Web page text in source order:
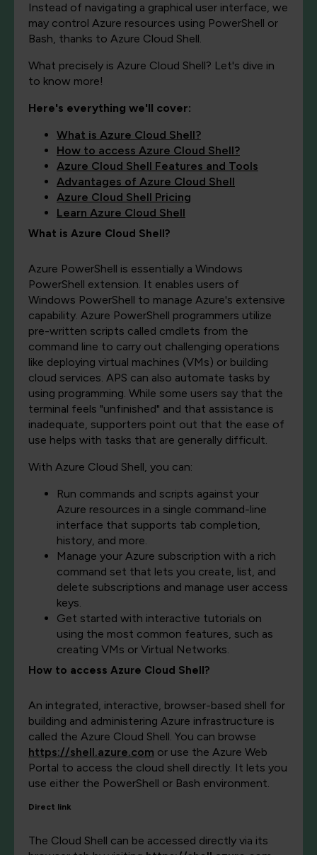
Instead of navigating a graphical user interface, we
may control Azure resources using PowerShell or
Bash, thanks to Azure Cloud Shell.
What precisely is Azure Cloud Shell? Let's dive in
to know more!
Here's everything we'll cover:
What is Azure Cloud Shell?
How to access Azure Cloud Shell?
Azure Cloud Shell Features and Tools
Advantages of Azure Cloud Shell
Azure Cloud Shell Pricing
Learn Azure Cloud Shell
What is Azure Cloud Shell?
Azure PowerShell is essentially a Windows
PowerShell extension. It enables users of
Windows PowerShell to manage Azure's extensive
capability. Azure PowerShell programmers utilize
pre-written scripts called cmdlets from the
command line to carry out challenging operations
like deploying virtual machines (VMs) or building
cloud services. APS can also automate tasks by
using programming. While some users say that the
terminal feels "unfinished" and that assistance is
inadequate, supporters point out that the ease of
use helps with tasks that are generally difficult.
With Azure Cloud Shell, you can:
Run commands and scripts against your
Azure resources in a single command-line
interface that supports tab completion,
history, and more.
Manage your Azure subscription with a rich
command set that lets you create, list, and
delete subscriptions and manage user access
keys.
Get started with interactive tutorials on
using the most common features, such as
creating VMs or Virtual Networks.
How to access Azure Cloud Shell?
An integrated, interactive, browser-based shell for
building and administering Azure infrastructure is
called the Azure Cloud Shell. You can browse
https://shell.azure.com or use the Azure Web
Portal to access the cloud shell directly. It lets you
use either the PowerShell or Bash environment.
Direct link
The Cloud Shell can be accessed directly via its